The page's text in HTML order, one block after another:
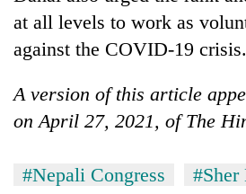
at all levels to work as
against the COVID-19 crisis.
A version of this article
on April 27, 2021, of The
#Nepali Congress #Sher